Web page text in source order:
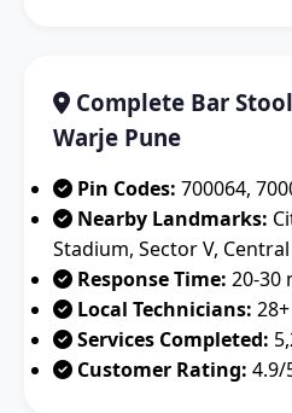
Complete Bar
Warje Pune
Pin Codes: 700064,
Nearby Landmarks:
Stadium, Sector V,
Response Time: 20-30
Local Technicians:
Services Completed:
Customer Rating: 4.9/